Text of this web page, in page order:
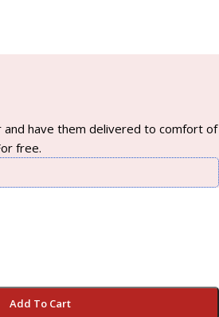
have them delivered to comfort of
free.
Add To Cart